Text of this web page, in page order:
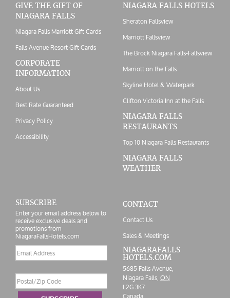
GIVE THE GIFT OF
NIAGARA FALLS
Niagara Falls Marriott Gift Cards
Falls Avenue Resort Gift Cards
CORPORATE
INFORMATION
About Us
Best Rate Guaranteed
Privacy Policy
Accessibility
NIAGARA FALLS HOTELS
Sheraton Fallsview
Marriott Fallsview
The Brock Niagara Falls-Fallsview
Marriott on the Falls
Skyline Hotel & Waterpark
Clifton Victoria Inn at the Falls
NIAGARA FALLS
RESTAURANTS
Top 10 Niagara Falls Restaurants
NIAGARA FALLS
WEATHER
SUBSCRIBE
Enter your email address below to
receive exclusive deals and
promotions from
NiagaraFallsHotels.com
Email
address
Code
CONTACT
Contact Us
Sales & Meetings
NIAGARAFALLS
HOTELS.COM
5685 Falls Avenue,
Niagara Falls,ON
L2G 3K7